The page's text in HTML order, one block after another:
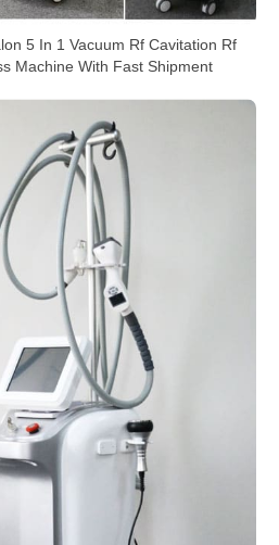
5 In 1 Vacuum Rf Cavitation Rf
Machine With Fast Shipment